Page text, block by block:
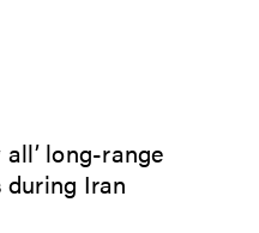
long-range
during Iran